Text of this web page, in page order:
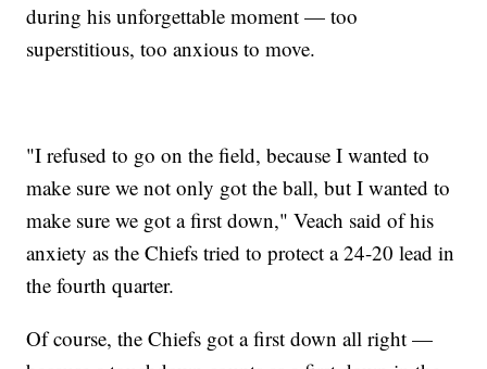
during his unforgettable moment — too
superstitious, too anxious to move.
"I refused to go on the field, because I wanted to
make sure we not only got the ball, but I wanted to
make sure we got a first down," Veach said of his
anxiety as the Chiefs tried to protect a 24-20 lead in
the fourth quarter.
Of course, the Chiefs got a first down all right —